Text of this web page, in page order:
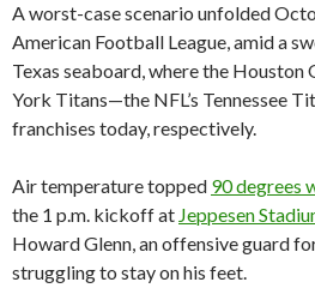
A worst-case scenario unfolded
American Football League, amid a
Texas seaboard, where the Houston
York Titans—the NFL’s Tennessee
franchises today, respectively.
Air temperature topped 90 degrees
the 1 p.m. kickoff at Jeppesen
Howard Glenn, an offensive guard
struggling to stay on his feet.